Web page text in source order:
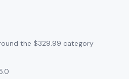
the $329.99 category